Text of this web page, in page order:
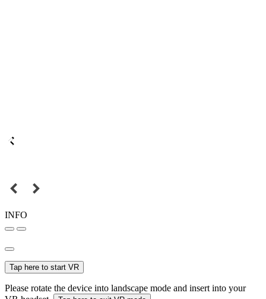
INFO
Tap here to start VR
Please rotate the device into landscape mode and insert into your